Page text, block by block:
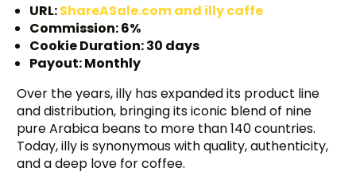
URL:ShareASale.com and illy caffe
Commission: 6%
Cookie Duration: 30 days
Payout: Monthly
Over the years, illy has expanded its product line
and distribution, bringing its iconic blend of nine
pure Arabica beans to more than 140 countries.
Today, illy is synonymous with quality, authenticity,
and a deep love for coffee.